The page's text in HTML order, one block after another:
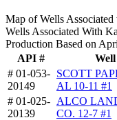
Map of Wells
Wells Associated With
Production Based on
API #
# 01-053-
20149
SCOTT
AL 10-11 #1
# 01-025-
20139
ALCO
CO. 12-7 #1